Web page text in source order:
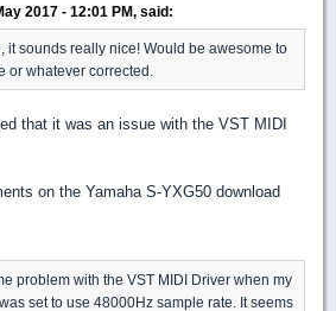
2017 - 12:01 PM, said:
it sounds really nice! Would be awesome to
or whatever corrected.
that it was an issue with the VST MIDI
on the Yamaha S-YXG50 download
problem with the VST MIDI Driver when my
set to use 48000Hz sample rate. It seems